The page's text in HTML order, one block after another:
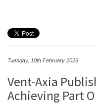
Tuesday, 10th February 2026
Vent-Axia
Achieving Part